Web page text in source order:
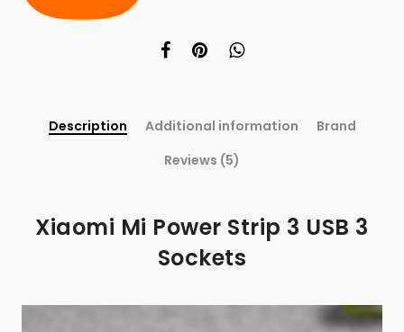
Description Additional information
Brand
Reviews (5)
Xiaomi Mi Power Strip 3 USB 3
Sockets